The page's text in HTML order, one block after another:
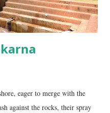
eager to merge with the
against the rocks, their spray